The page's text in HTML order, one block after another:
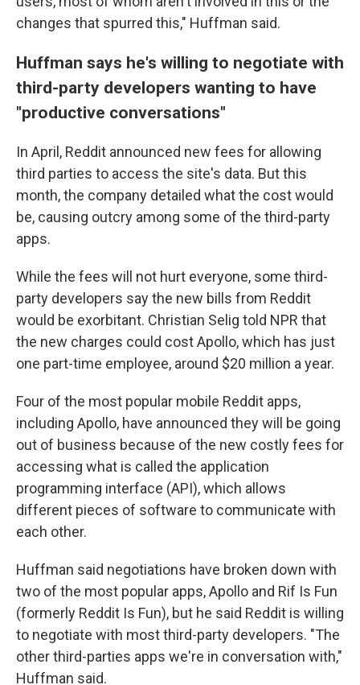
changes that spurred this," Huffman said.
Huffman says he's willing to negotiate with
third-party developers wanting to have
"productive conversations"
In April, Reddit announced new fees for allowing
third parties to access the site's data. But this
month, the company detailed what the cost would
be, causing outcry among some of the third-party
apps.
While the fees will not hurt everyone, some third-
party developers say the new bills from Reddit
would be exorbitant. Christian Selig told NPR that
the new charges could cost Apollo, which has just
one part-time employee, around $20 million a year.
Four of the most popular mobile Reddit apps,
including Apollo, have announced they will be going
out of business because of the new costly fees for
accessing what is called the application
programming interface (API), which allows
different pieces of software to communicate with
each other.
Huffman said negotiations have broken down with
two of the most popular apps, Apollo and Rif Is Fun
(formerly Reddit Is Fun), but he said Reddit is willing
to negotiate with most third-party developers. "The
other third-parties apps we're in conversation with,"
Huffman said.